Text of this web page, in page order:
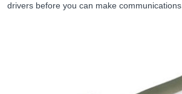
drivers before you can make communications.